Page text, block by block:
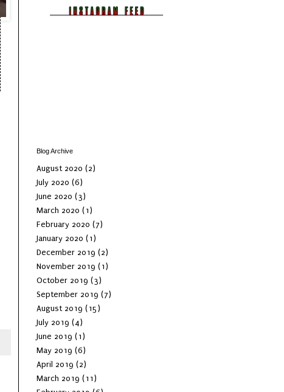
Blog Archive
August 2020 (2)
July 2020 (6)
June 2020 (3)
March 2020 (1)
February 2020 (7)
January 2020 (1)
December 2019 (2)
November 2019 (1)
October 2019 (3)
September 2019 (7)
August 2019 (15)
July 2019 (4)
June 2019 (1)
May 2019 (6)
April 2019 (2)
March 2019 (11)